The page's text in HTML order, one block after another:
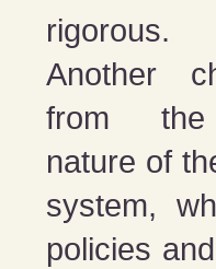
rigorous​​.
Another
from the
nature of
system,
policies